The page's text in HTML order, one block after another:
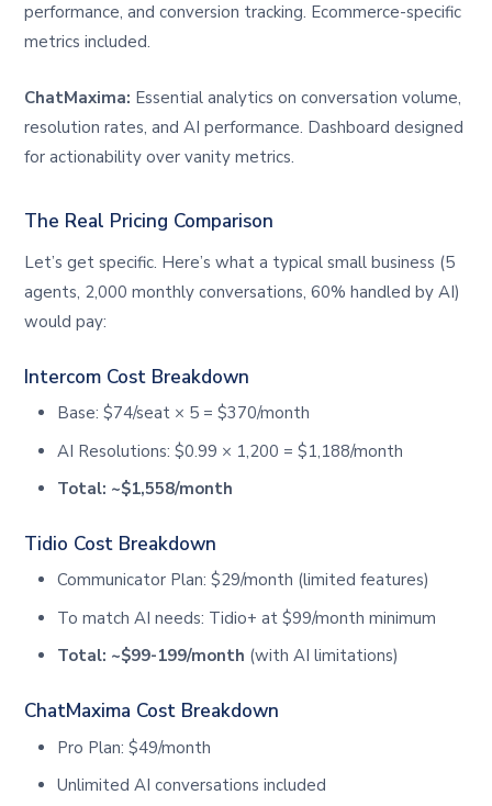
performance, and conversion tracking. Ecommerce-specific
metrics included.
ChatMaxima: Essential analytics on conversation volume,
resolution rates, and AI performance. Dashboard designed
for actionability over vanity metrics.
The Real Pricing Comparison
Let’s get specific. Here’s what a typical small business (5
agents, 2,000 monthly conversations, 60% handled by AI)
would pay:
Intercom Cost Breakdown
Base: $74/seat × 5 = $370/month
AI Resolutions: $0.99 × 1,200 = $1,188/month
Total: ~$1,558/month
Tidio Cost Breakdown
Communicator Plan: $29/month (limited features)
To match AI needs: Tidio+ at $99/month minimum
Total: ~$99-199/month (with AI limitations)
ChatMaxima Cost Breakdown
Pro Plan: $49/month
Unlimited AI conversations included